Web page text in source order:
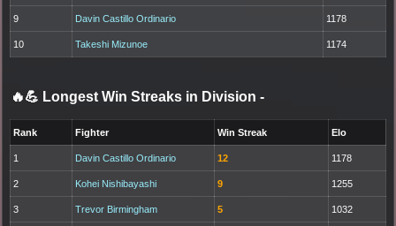
9 Davin Castillo Ordinario 1178
10 Takeshi Mizunoe 1174
🔥💪 Longest Win Streaks in Division -
Rank Fighter Win Streak Elo
1 Davin Castillo Ordinario 12 1178
2 Kohei Nishibayashi 9 1255
3 Trevor Birmingham 5 1032